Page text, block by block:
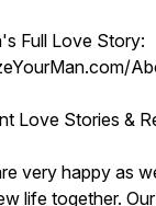
Full Love Story:
Love Stories &
very happy as
life together.